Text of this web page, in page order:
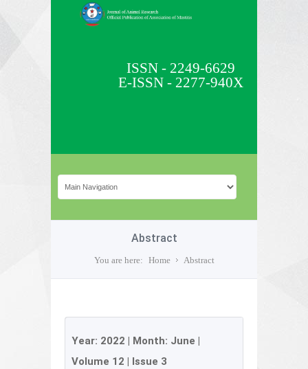
ISSN - 2249-6629
E-ISSN - 2277-940X
Abstract
You are here: Home Abstract
Year: 2022 | Month: June |
Volume 12 | Issue 3